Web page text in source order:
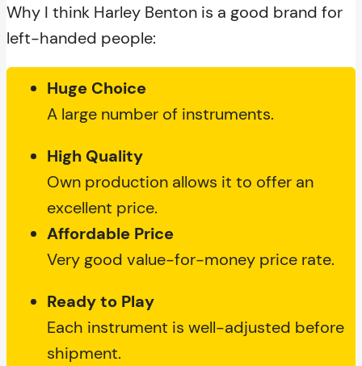
Why I think Harley Benton is a good brand for
left-handed people:
Huge Choice
A large number of instruments.
High Quality
Own production allows it to offer an
excellent price.
Affordable Price
Very good value-for-money price rate.
Ready to Play
Each instrument is well-adjusted before
shipment.